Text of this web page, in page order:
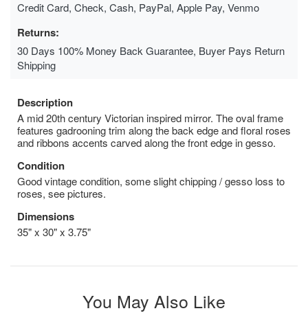
Credit Card, Check, Cash, PayPal, Apple Pay, Venmo
Returns:
30 Days 100% Money Back Guarantee, Buyer Pays Return
Shipping
Description
A mid 20th century Victorian inspired mirror. The oval frame
features gadrooning trim along the back edge and floral roses
and ribbons accents carved along the front edge in gesso.
Condition
Good vintage condition, some slight chipping / gesso loss to
roses, see pictures.
Dimensions
35" x 30" x 3.75"
You May Also Like